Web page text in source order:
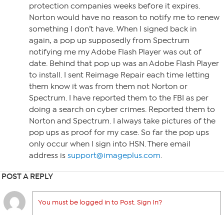
protection companies weeks before it expires.
Norton would have no reason to notify me to renew
something I don’t have. When I signed back in
again, a pop up supposedly from Spectrum
notifying me my Adobe Flash Player was out of
date. Behind that pop up was an Adobe Flash Player
to install. I sent Reimage Repair each time letting
them know it was from them not Norton or
Spectrum. I have reported them to the FBI as per
doing a search on cyber crimes. Reported them to
Norton and Spectrum. I always take pictures of the
pop ups as proof for my case. So far the pop ups
only occur when I sign into HSN. There email
address is support@imageplus.com.
POST A REPLY
You must be logged in to Post. Sign In?